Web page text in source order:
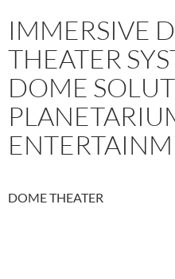
IMMERSIVE
THEATER
DOME
DOME THEATER